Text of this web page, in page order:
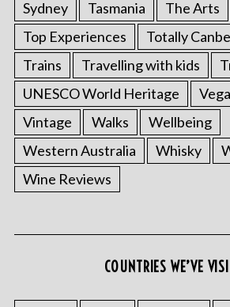
Sydney
Tasmania The Arts
Top Experiences
Totally
Trains
Travelling with kids
UNESCO World Heritage
Vintage
Walks
Wellbeing
Western Australia
Whisky
Wine Reviews
COUNTRIES WE’VE
e
a
h
: